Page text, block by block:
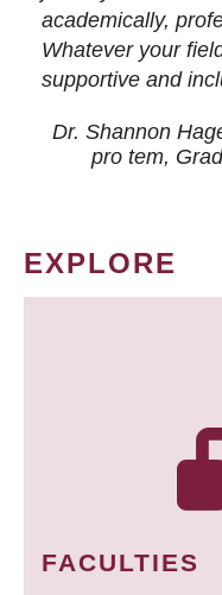
academically,
Whatever your
supportive and
Dr. Shannon
pro tem,
EXPLORE
FACULTIES